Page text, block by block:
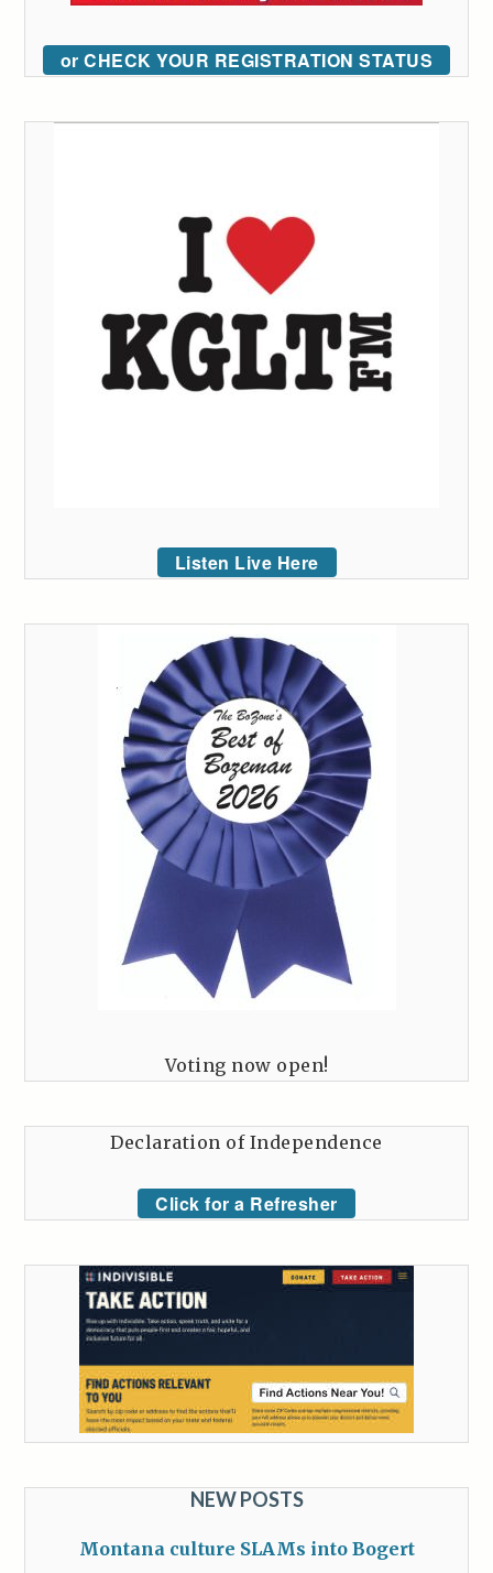
or CHECK YOUR REGISTRATION STATUS
Listen Live Here
Voting now open!
Declaration of Independence
Click for a Refresher
NEW POSTS
Montana culture SLAMs into Bogert